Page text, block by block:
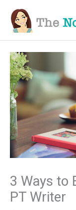
content
3 Ways to
PT Writer